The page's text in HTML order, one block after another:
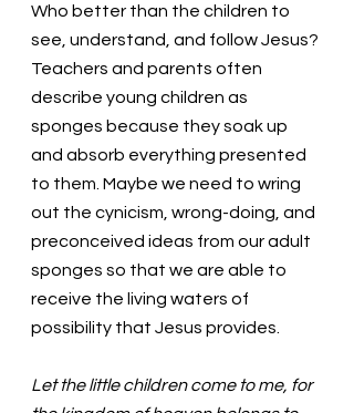
Who better than the children to
see, understand, and follow Jesus?
Teachers and parents often
describe young children as
sponges because they soak up
and absorb everything presented
to them. Maybe we need to wring
out the cynicism, wrong-doing, and
preconceived ideas from our adult
sponges so that we are able to
receive the living waters of
possibility that Jesus provides.
Let the little children come to me, for